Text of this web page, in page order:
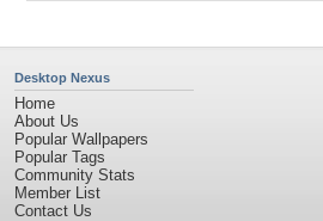
Desktop Nexus
Home
About Us
Popular Wallpapers
Popular Tags
Community Stats
Member List
Contact Us